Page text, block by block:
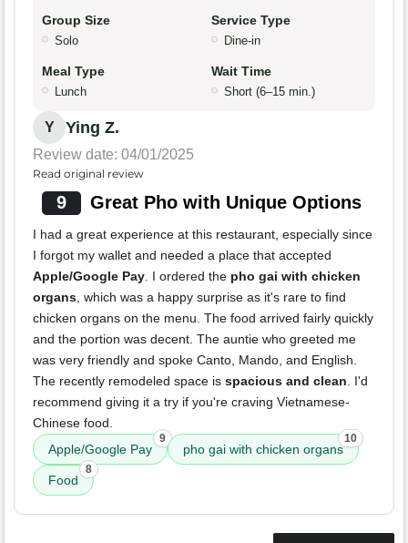
Group Size
Solo
Service Type
Dine-in
Meal Type
Lunch
Wait Time
Short (6–15 min.)
Y Ying Z.
Review date: 04/01/2025
Read original review
9 Great Pho with Unique Options
I had a great experience at this restaurant, especially since
I forgot my wallet and needed a place that accepted
Apple/Google Pay. I ordered the pho gai with chicken
organs, which was a happy surprise as it's rare to find
chicken organs on the menu. The food arrived fairly quickly
and the portion was decent. The auntie who greeted me
was very friendly and spoke Canto, Mando, and English.
The recently remodeled space is spacious and clean. I'd
recommend giving it a try if you're craving Vietnamese-
Chinese food.
Apple/Google Pay
9
pho gai with chicken organs
10
Food
8